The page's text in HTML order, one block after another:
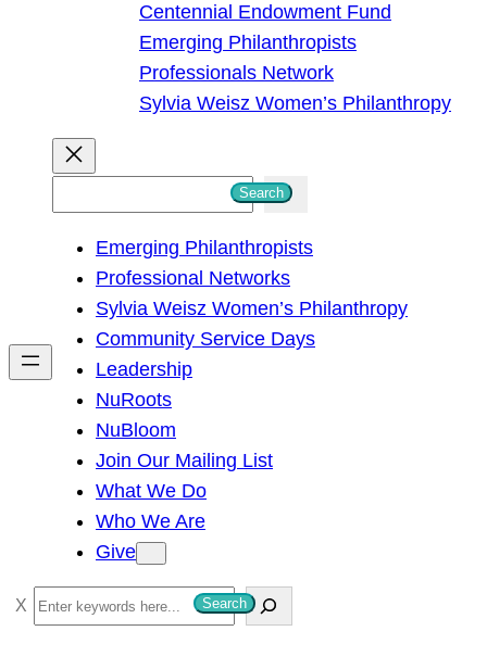
Centennial Endowment Fund
Emerging Philanthropists
Professionals Network
Sylvia Weisz Women’s Philanthropy
h
Search
Emerging Philanthropists
Professional Networks
Sylvia Weisz Women’s Philanthropy
Community Service Days
Leadership
NuRoots
NuBloom
Join Our Mailing List
What We Do
Who We Are
Give
S
e
Search